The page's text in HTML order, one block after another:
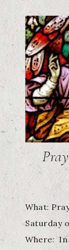
What:
Saturday
Where: